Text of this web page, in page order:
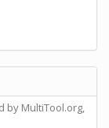
by MultiTool.org,